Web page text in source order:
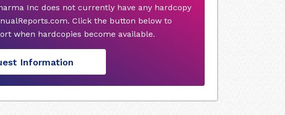
Inc does not currently have any hardcopy
Click the button below to
when hardcopies become available.
Information